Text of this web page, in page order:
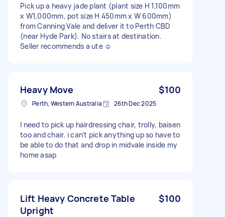
Pick up a heavy jade plant (plant size H 1,100mm
x W1,000mm, pot size H 450mm x W 600mm)
from Canning Vale and deliver it to Perth CBD
(near Hyde Park). No stairs at destination.
Seller recommends a ute ☺️
Heavy Move $100
Perth, Western Australia 26th Dec 2025
I need to pick up hairdressing chair, trolly, baisen
too and chair. i can’t pick anything up so have to
be able to do that and drop in midvale inside my
home asap
Lift Heavy Concrete Table
Upright
$100